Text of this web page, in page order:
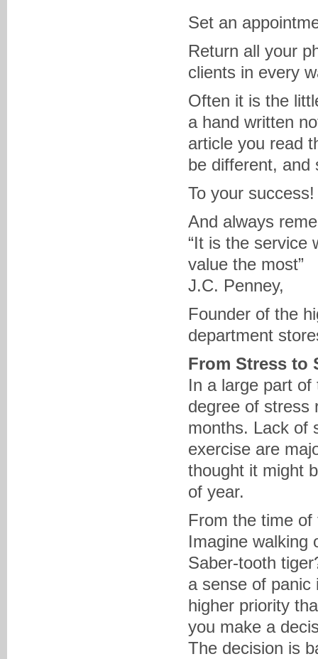
Set an
Return all your
clients in every
Often it is the
a hand written
article you read
be different, and
To your success!
And always
“It is the service
value the most”
J.C. Penney,
Founder of the
department
From Stress to
In a large part
degree of stress
months. Lack of
exercise are
thought it might
of year.
From the time
Imagine walking
Saber-tooth
a sense of
higher priority
you make a
The decision is